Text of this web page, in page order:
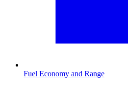
Fuel Economy and Range